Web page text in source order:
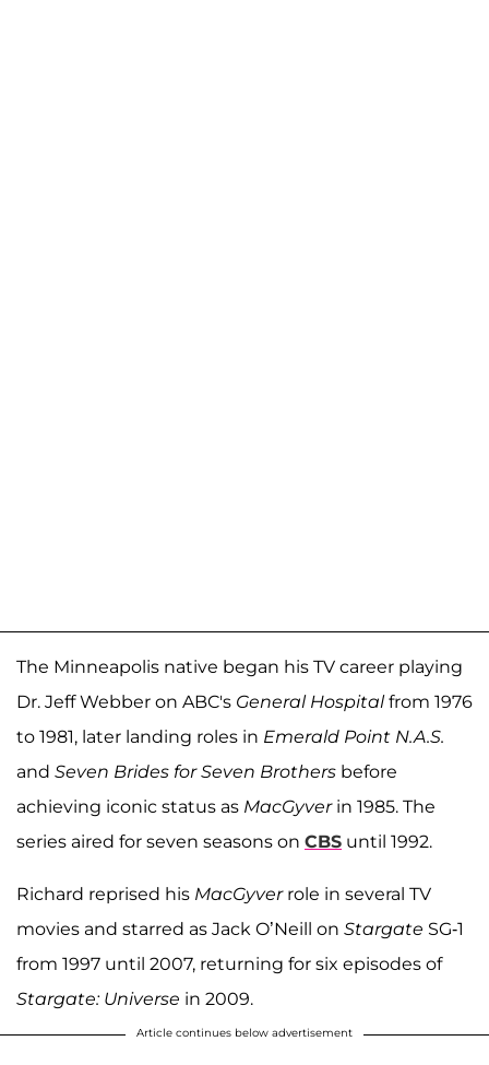
The Minneapolis native began his TV career playing
Dr. Jeff Webber on ABC's General Hospitalfrom 1976
to 1981, later landing roles in Emerald Point N.A.S.
and Seven Brides for Seven Brothers before
achieving iconic status as MacGyverin 1985. The
series aired for seven seasons on CBS until 1992.
Richard reprised his MacGyverrole in several TV
movies and starred as Jack O’Neill on Stargate SG-1
from 1997 until 2007, returning for six episodes of
Stargate: Universe in 2009.
Article continues below advertisement